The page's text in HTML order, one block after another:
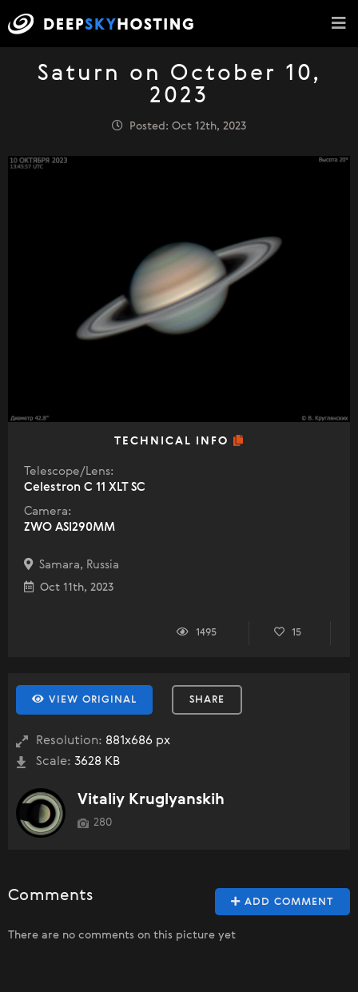
Saturn on October 10,
2023
Posted: Oct 12th, 2023
TECHNICAL INFO
Telescope/Lens:
Celestron C 11 XLT SC
Camera:
ZWO ASI290MM
Samara, Russia
Oct 11th, 2023
1495 15
VIEW ORIGINAL SHARE
Resolution: 881x686 px
Scale: 3628 KB
Vitaliy Kruglyanskih
280
ADD COMMENT
Comments
There are no comments on this picture yet